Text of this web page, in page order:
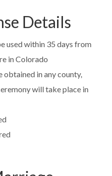
Details
used within 35 days from
in Colorado
obtained in any county,
will take place in